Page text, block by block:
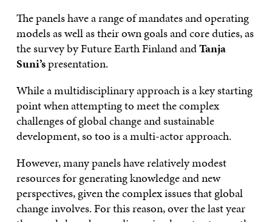
The panels have a range of mandates and operating
models as well as their own goals and core duties, as
the survey by Future Earth Finland andTanja
Suni’spresentation.
While a multidisciplinary approach is a key starting
point when attempting to meet the complex
challenges of global change and sustainable
development, so too is a multi-actor approach.
However, many panels have relatively modest
resources for generating knowledge and new
perspectives, given the complex issues that global
change involves. For this reason, over the last year